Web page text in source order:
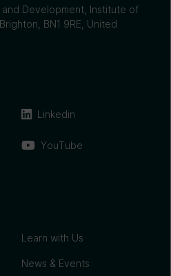
Development, Institute of
BN1 9RE, United
Linkedin
YouTube
Learn with Us
News & Events